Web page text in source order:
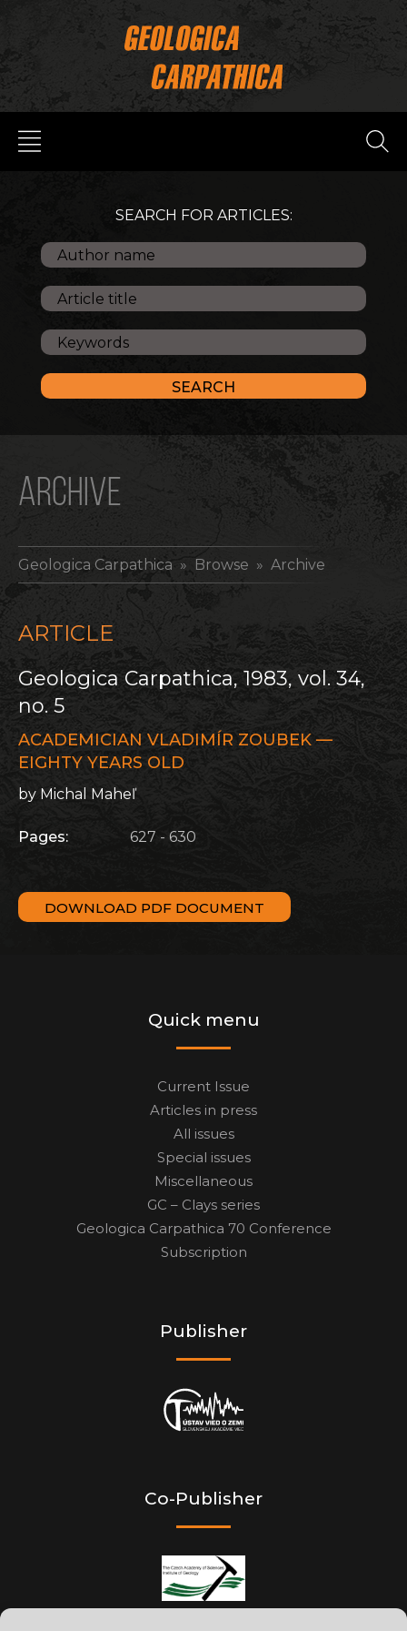
SEARCH FOR ARTICLES:
ARCHIVE
Geologica Carpathica » Browse » Archive
ARTICLE
Geologica Carpathica, 1983, vol. 34,
no. 5
ACADEMICIAN VLADIMÍR ZOUBEK —
EIGHTY YEARS OLD
by Michal Maheľ
Pages: 627 - 630
DOWNLOAD PDF DOCUMENT
Quick menu
Current Issue
Articles in press
All issues
Special issues
Miscellaneous
GC – Clays series
Geologica Carpathica 70 Conference
Subscription
Publisher
Co-Publisher